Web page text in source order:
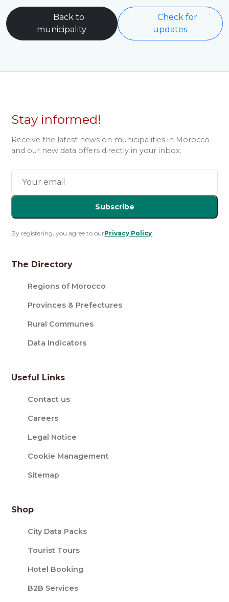
Back to
municipality
Check for
updates
Stay informed!
Receive the latest news on municipalities in Morocco
and our new data offers directly in your inbox.
Subscribe
By registering, you agree to ourPrivacy Policy.
The Directory
Regions of Morocco
Provinces & Prefectures
Rural Communes
Data Indicators
Useful Links
Contact us
Careers
Legal Notice
Cookie Management
Sitemap
Shop
City Data Packs
Tourist Tours
Hotel Booking
B2B Services